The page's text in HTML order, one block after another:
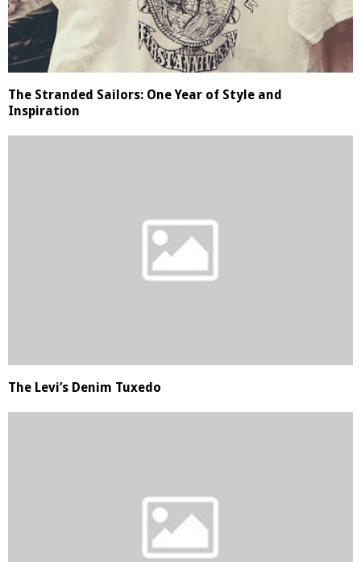
The Stranded Sailors: One Year of Style and
Inspiration
The Levi’s Denim Tuxedo